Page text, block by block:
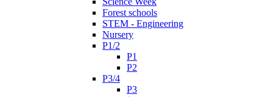
Forest schools
STEM - Engineering
Nursery
P1/2
P1
P2
P3/4
P3